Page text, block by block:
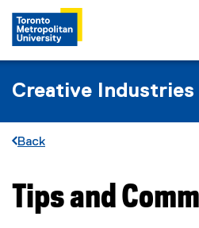
Creative Industries
Back
You are now in the main
Tips and